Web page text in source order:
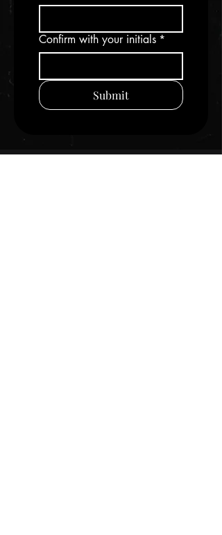
Confirm with your initials *
Submit